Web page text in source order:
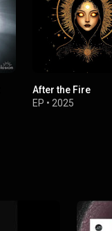
After the Fire
EP • 2025